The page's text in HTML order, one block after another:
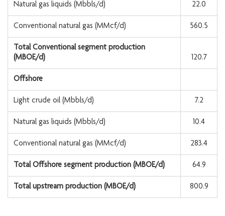
Natural gas liquids (Mbbls/d) 22.0
Conventional natural gas (MMcf/d) 560.5
Total Conventional segment production
(MBOE/d)
120.7
Offshore
Light crude oil (Mbbls/d) 7.2
Natural gas liquids (Mbbls/d) 10.4
Conventional natural gas (MMcf/d) 283.4
Total Offshore segment production (MBOE/d) 64.9
Total upstream production (MBOE/d) 800.9